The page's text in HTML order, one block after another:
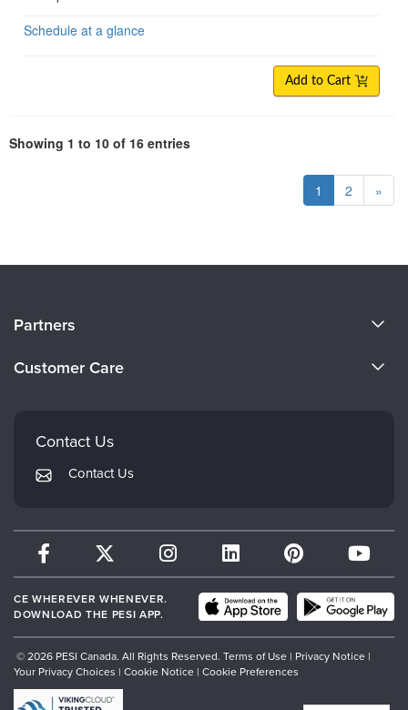
Schedule at a glance
Add to Cart
Showing 1 to 10 of 16 entries
1 2 »
Careers
Partners
Therapist.com
Customer Care
FAQs
My Account
Contact Us
Contact Us
CE WHEREVER WHENEVER.
DOWNLOAD THE PESI APP.
© 2026 PESI Canada. All Rights Reserved. Terms of Use | Privacy Notice |
Your Privacy Choices | Cookie Notice | Cookie Preferences